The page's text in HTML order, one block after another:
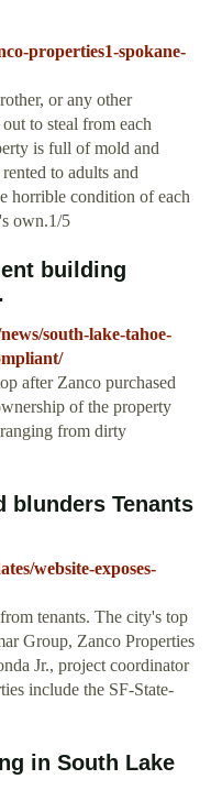
properties1-spokane-
or any other
to steal from each
is full of mold and
to adults and
condition of each
own.1/5
building
south-lake-tahoe-
after Zanco purchased
of the property
from dirty
blunders Tenants
website-exposes-
tenants. The city's top
Group, Zanco Properties
Jr., project coordinator
include the SF-State-
in South Lake